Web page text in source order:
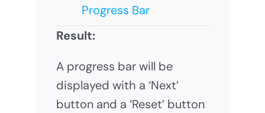
Progress Bar
Result:
A progress bar will be
displayed with a ‘Next’
button and a ‘Reset’ button